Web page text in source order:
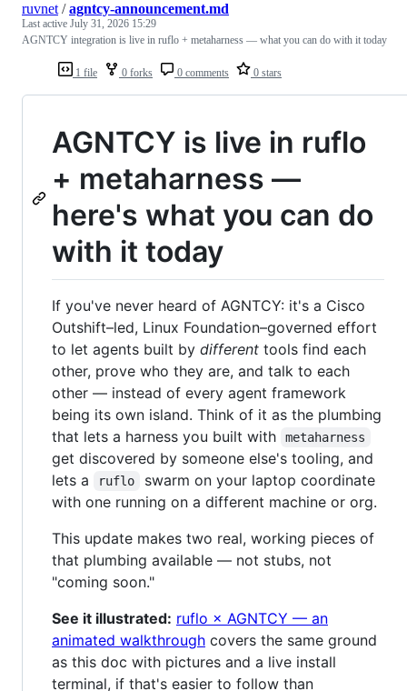
1 file 0 forks 0 comments 0 stars
ruvnet/agntcy-announcement.md
Last active July 31, 2026 15:29
AGNTCY integration is live in ruflo + metaharness — what you can do with it today
AGNTCY is live in ruflo
+ metaharness —
here's what you can do
with it today
If you've never heard of AGNTCY: it's a Cisco
Outshift–led, Linux Foundation–governed effort
to let agents built by different tools find each
other, prove who they are, and talk to each
other — instead of every agent framework
being its own island. Think of it as the plumbing
that lets a harness you built with
metaharness
get discovered by someone else's tooling, and
lets a
ruflo
swarm on your laptop coordinate
with one running on a different machine or org.
This update makes two real, working pieces of
that plumbing available — not stubs, not
"coming soon."
See it illustrated: ruflo × AGNTCY — an
animated walkthrough covers the same ground
as this doc with pictures and a live install
terminal, if that's easier to follow than